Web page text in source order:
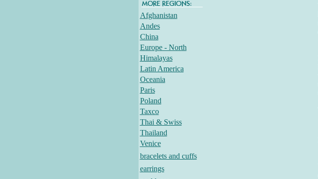
Afghanistan
Andes
China
Europe - North
Himalayas
Latin America
Oceania
Paris
Poland
Taxco
Thai & Swiss
Thailand
Venice
bracelets and cuffs
earrings